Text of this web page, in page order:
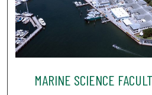
MARINE SCIENCE